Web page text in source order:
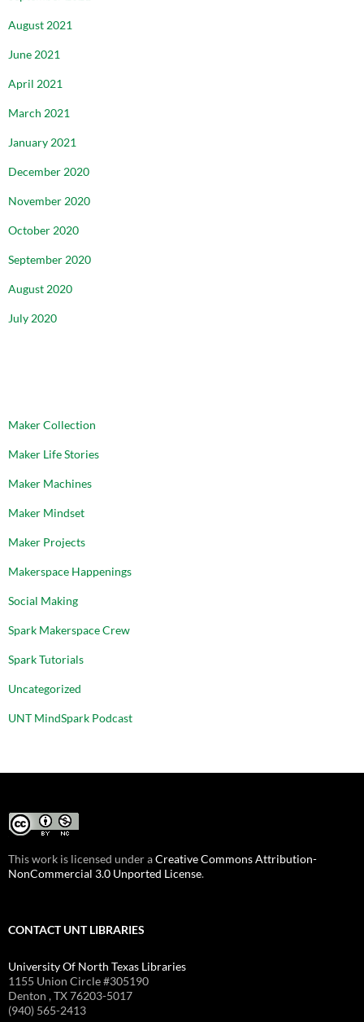
August 2021
June 2021
April 2021
March 2021
January 2021
December 2020
November 2020
October 2020
September 2020
August 2020
July 2020
Maker Collection
Maker Life Stories
Maker Machines
Maker Mindset
Maker Projects
Makerspace Happenings
Social Making
Spark Makerspace Crew
Spark Tutorials
Uncategorized
UNT MindSpark Podcast
This work is licensed under aCreative Commons Attribution-
NonCommercial 3.0 Unported License.
CONTACT UNT LIBRARIES
University Of North Texas Libraries
1155 Union Circle #305190
Denton , TX 76203-5017
(940) 565-2413